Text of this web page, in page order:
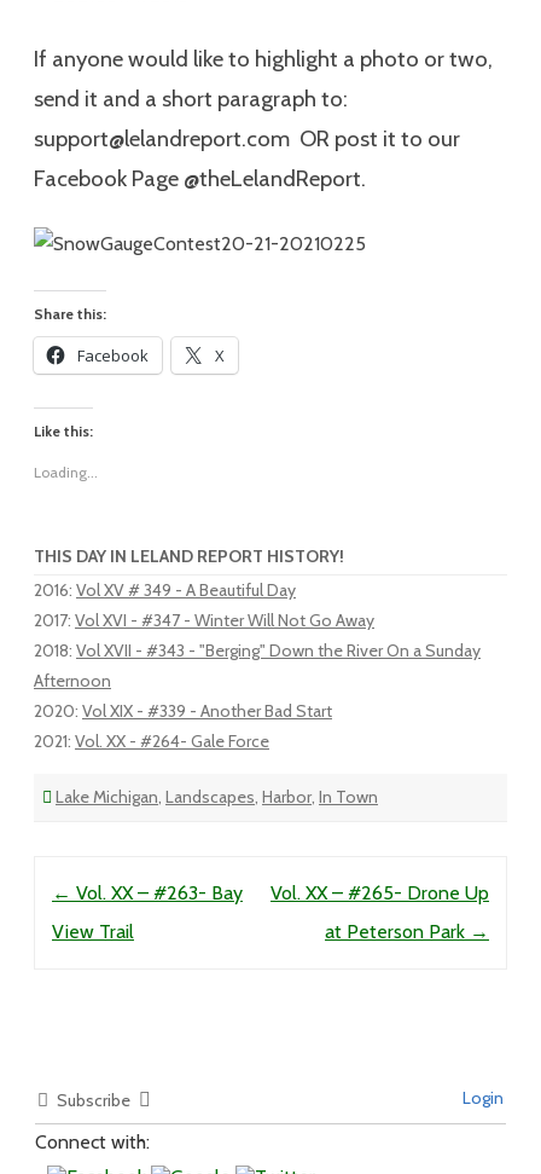
If anyone would like to highlight a photo or two,
send it and a short paragraph to:
support@lelandreport.com OR post it to our
Facebook Page @theLelandReport.
Share this:
Facebook X
Like this:
Loading...
THIS DAY IN LELAND REPORT HISTORY!
2016: Vol XV # 349 - A Beautiful Day
2017: Vol XVI - #347 - Winter Will Not Go Away
2018: Vol XVII - #343 - "Berging" Down the River On a Sunday
Afternoon
2020: Vol XIX - #339 - Another Bad Start
2021: Vol. XX - #264- Gale Force
Lake Michigan, Landscapes, Harbor, In Town
← Vol. XX – #263- Bay
View Trail
Vol. XX – #265- Drone Up
at Peterson Park →
Subscribe Login
Connect with: